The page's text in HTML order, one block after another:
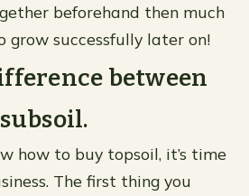
beforehand then much
grow successfully later on!
between
how to buy topsoil, it’s time
The first thing you